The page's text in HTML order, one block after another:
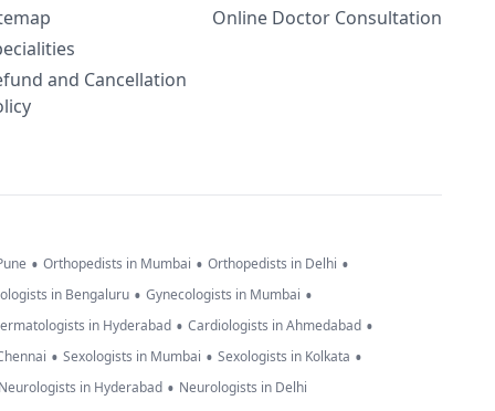
and Cancellation
Online Doctor Consultation
• Orthopedists in Mumbai • Orthopedists in Delhi •
in Bengaluru • Gynecologists in Mumbai •
in Hyderabad • Cardiologists in Ahmedabad •
• Sexologists in Mumbai • Sexologists in Kolkata •
in Hyderabad • Neurologists in Delhi